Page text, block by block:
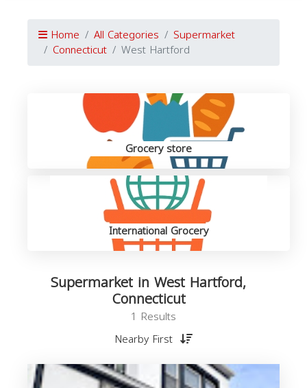
Home All Categories Supermarket
Connecticut West Hartford
Grocery store
International Grocery
Supermarket in West Hartford,
Connecticut
1 Results
Nearby First